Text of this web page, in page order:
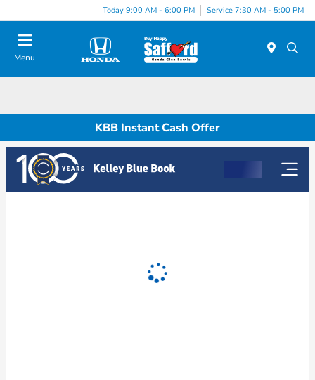
Today 9:00 AM - 6:00 PM Service 7:30 AM - 5:00 PM
Menu
KBB Instant Cash Offer